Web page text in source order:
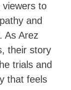
to
and
As Arez
their story
trials and
that feels